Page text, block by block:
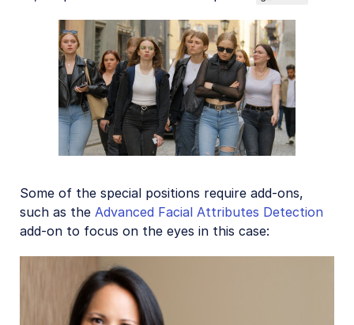
Some of the special positions require add-ons,
such as the Advanced Facial Attributes Detection
add-on to focus on the eyes in this case: